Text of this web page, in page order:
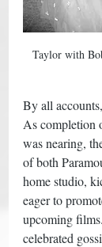
Taylor with
By all
As completion
was nearing,
of both
home studio,
eager to
upcoming
celebrated